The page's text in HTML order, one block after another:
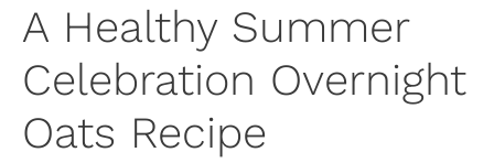
A Healthy Summer
Celebration Overnight
Oats Recipe